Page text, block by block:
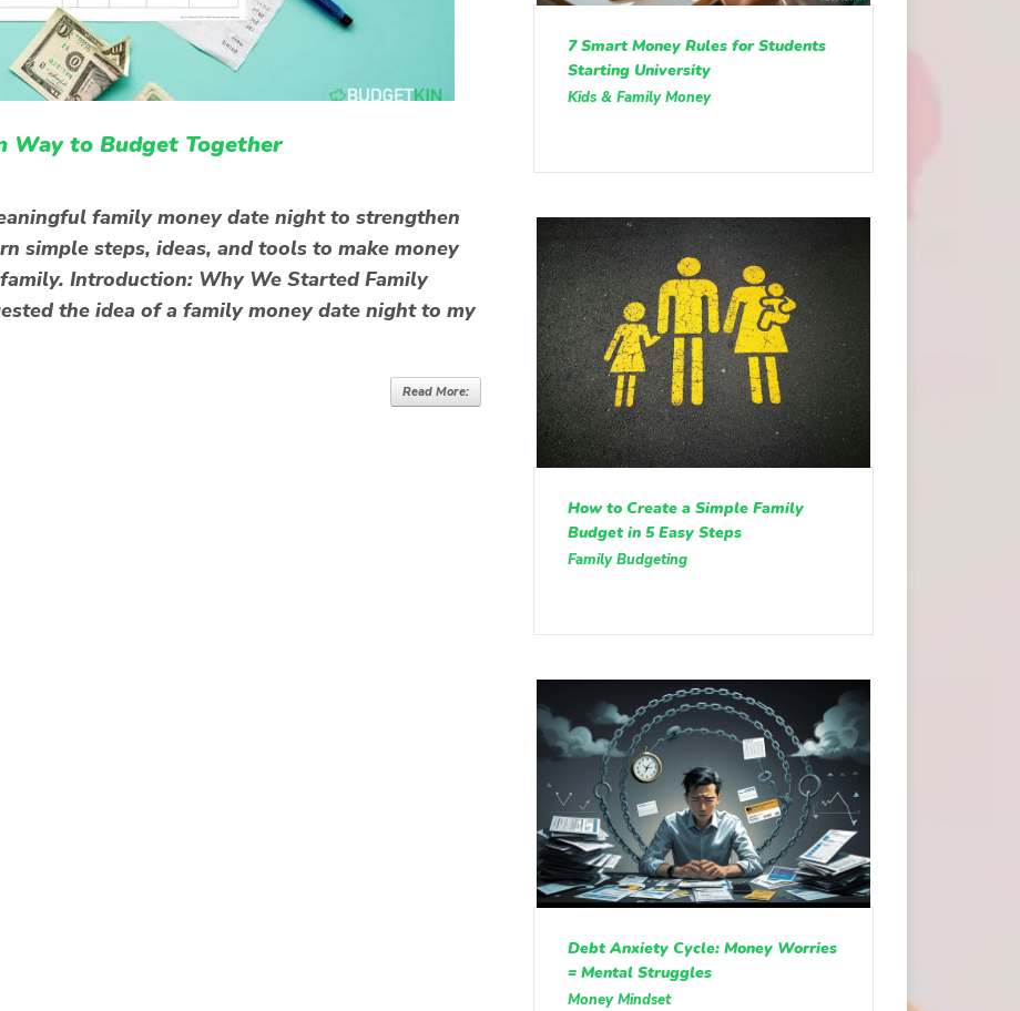
Way to Budget Together
family money date night to strengthen
simple steps, ideas, and tools to make money
Introduction: Why We Started Family
the idea of a family money date night to my
Read More:
7 Smart Money Rules for Students
Starting University
Kids & Family Money
How to Create a Simple Family
Budget in 5 Easy Steps
Family Budgeting
Debt Anxiety Cycle: Money Worries
= Mental Struggles
Money Mindset